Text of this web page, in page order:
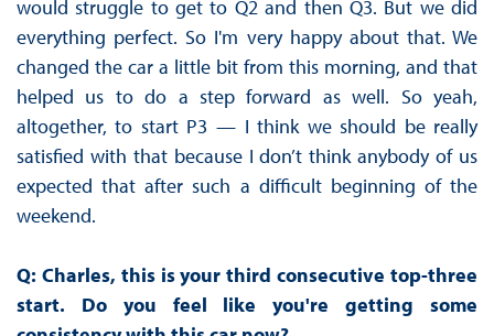
would struggle to get to Q2 and then Q3. But we did
everything perfect. So I'm very happy about that. We
changed the car a little bit from this morning, and that
helped us to do a step forward as well. So yeah,
altogether, to start P3 — I think we should be really
satisfied with that because I don’t think anybody of us
expected that after such a difficult beginning of the
weekend.
Q: Charles, this is your third consecutive top-three
start. Do you feel like you're getting some